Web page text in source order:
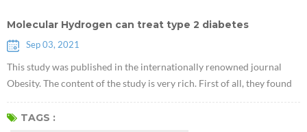
Molecular Hydrogen can treat type 2 diabetes
Sep 03, 2021
This study was published in the internationally renowned journal
Obesity. The content of the study is very rich. First of all, they found
that Electrolytic PEM H2 Machine can promote the accumulation of
glycogen in the liver. They used db/db mice lacking leptin receptors to
TAGS :